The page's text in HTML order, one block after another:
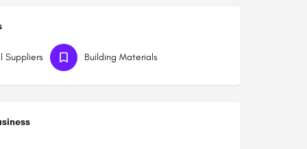
Suppliers Building Materials